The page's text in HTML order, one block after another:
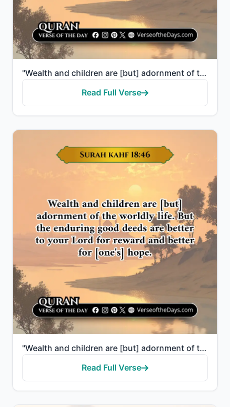
"Wealth and children are [but] adornment of the worldly life. But the enduring good deeds are better ..."
Read Full Verse
"Wealth and children are [but] adornment of the worldly life. But the enduring good deeds are better ..."
Read Full Verse